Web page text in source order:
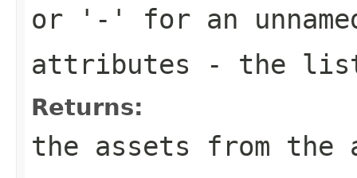
or '-' for an
attributes - the
Returns:
the assets from the